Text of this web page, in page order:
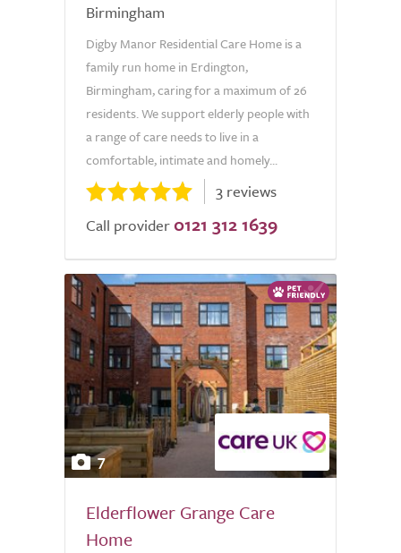
Birmingham
Digby Manor Residential Care Home is a
family run home in Erdington,
Birmingham, caring for a maximum of 26
residents. We support elderly people with
a range of care needs to live in a
comfortable, intimate and homely...
3 reviews
Call provider 0121 312 1639
7
Elderflower Grange Care
Home